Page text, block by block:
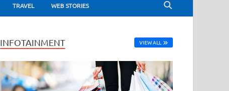
TRAVEL WEB STORIES
INFOTAINMENT VIEW ALL